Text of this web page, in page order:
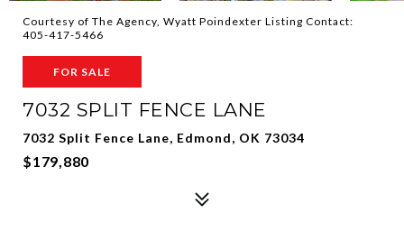
Courtesy of The Agency, Wyatt Poindexter Listing Contact:
405-417-5466
FOR SALE
7032 SPLIT FENCE LANE
7032 Split Fence Lane, Edmond, OK 73034
$179,880